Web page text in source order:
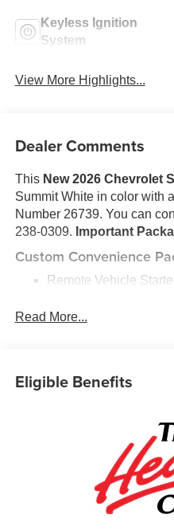
Keyless Ignition
System
View More Highlights...
Dealer Comments
This New 2026 Chevrolet
Summit White in color with
Number 26739. You can
238-0309. Important
Custom Convenience
Remote Vehicle
EZ Lift Power Lock
Preferred Equipment
Rear 60/40 Folding
Power Front
Power Rear
Deep-Tinted Glass
Remote Keyless Entry
Read More...
Eligible Benefits